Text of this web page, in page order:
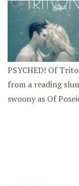
PSYCHED! Of
from a reading
swoony as Of